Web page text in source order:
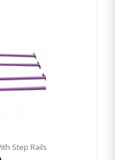
Step Rails